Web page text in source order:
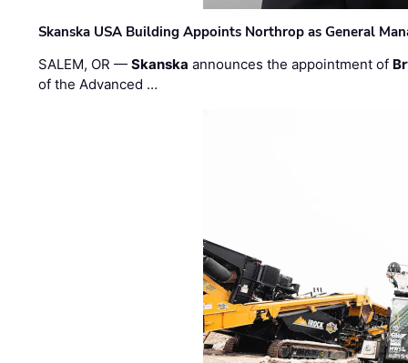
Skanska USA Building Appoints Northrop as General
SALEM, OR —Skanska announces the appointment of
of the Advanced …